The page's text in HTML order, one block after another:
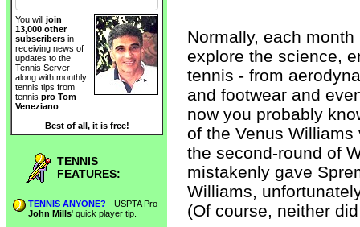
You will join
13,000 other
subscribers in
receiving news of
updates to the
Tennis Server
along with monthly
tennis tips from
tennis pro Tom
Veneziano
Best of all, it is free!
TENNIS
FEATURES:
TENNIS ANYONE? - USPTA Pro
John Mills' quick player tip.
Normally, each
explore the science,
tennis - from
and footwear and
now you probably
of the Venus
the second-round of
mistakenly gave
Williams,
(Of course, neither